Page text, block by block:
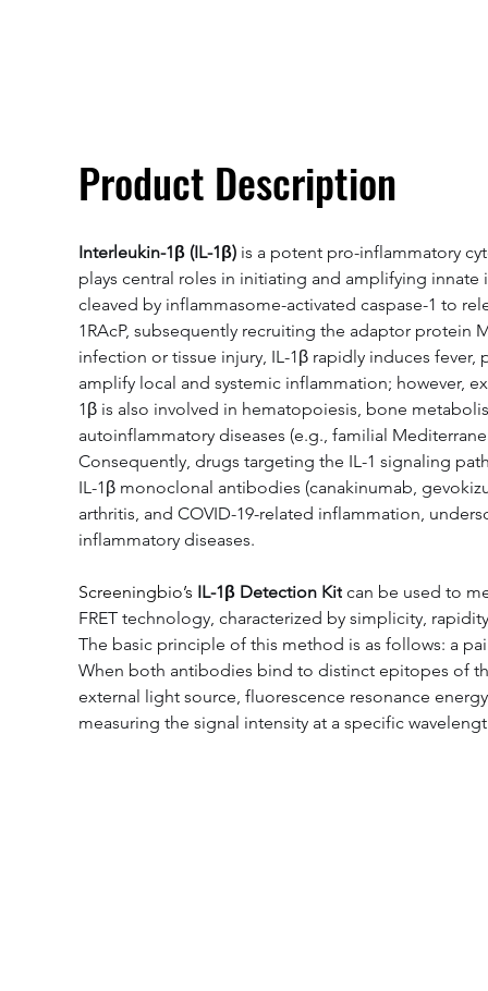
Product Description
Interleukin-1β (IL-1β) is a potent pro-inflammatory
plays central roles in initiating and amplifying innate
cleaved by inflammasome-activated caspase-1 to
1RAcP, subsequently recruiting the adaptor protein
infection or tissue injury, IL-1β rapidly induces
amplify local and systemic inflammation; however,
1β is also involved in hematopoiesis, bone
autoinflammatory diseases (e.g., familial
Consequently, drugs targeting the IL-1 signaling
IL-1β monoclonal antibodies (canakinumab,
arthritis, and COVID-19-related inflammation,
inflammatory diseases.
Screeningbio’s IL-1β Detection Kit can be used to
FRET technology, characterized by simplicity,
The basic principle of this method is as follows: a
When both antibodies bind to distinct epitopes of
external light source, fluorescence resonance
measuring the signal intensity at a specific